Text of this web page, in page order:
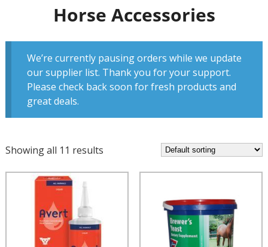
Horse Accessories
We’re currently pausing orders while we update
our supplier list. Thank you for your support.
Please check back soon for fresh products and
great deals.
Showing all 11 results